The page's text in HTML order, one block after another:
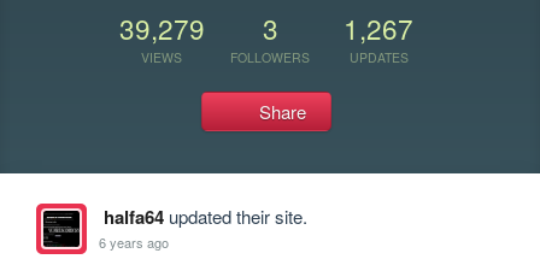
39,279
VIEWS
3
FOLLOWERS
1,267
UPDATES
Share
halfa64updated their site.
6 years ago